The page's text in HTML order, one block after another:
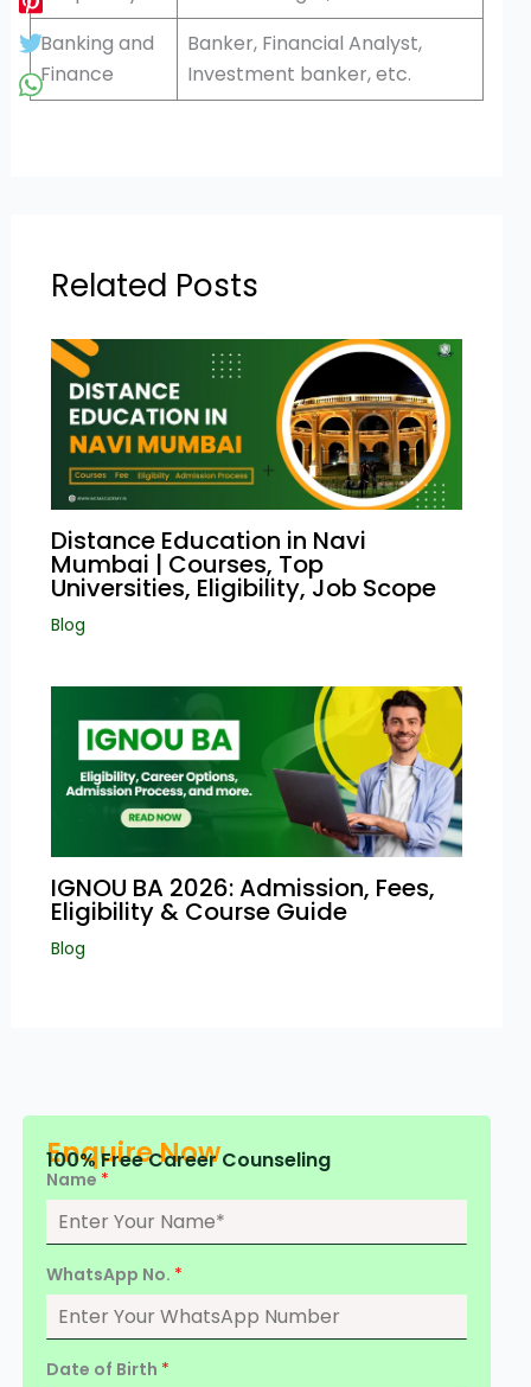
Banking and
Finance
Banker, Financial Analyst,
Investment banker, etc.
Related Posts
Distance Education in Navi
Mumbai | Courses, Top
Universities, Eligibility, Job Scope
Blog
IGNOU BA 2026: Admission, Fees,
Eligibility & Course Guide
Blog
Enquire Now
100% Free Career Counseling
Name *
WhatsApp No. *
Date of Birth *